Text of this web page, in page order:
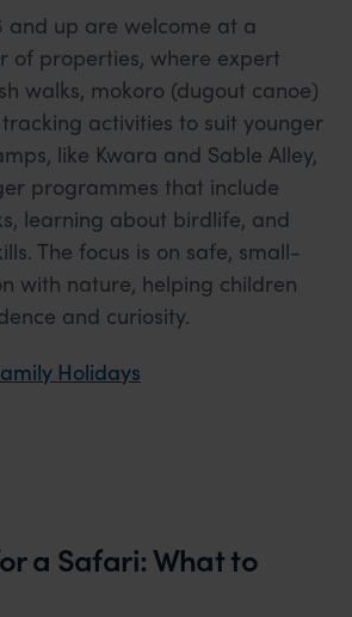
and up are welcome at a
of properties, where expert
walks, mokoro (dugout canoe)
activities to suit younger
like Kwara and Sable Alley,
programmes that include
learning about birdlife, and
The focus is on safe, small-
with nature, helping children
and curiosity.
Holidays
a Safari: What to